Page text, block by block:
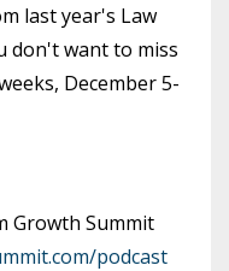
last year's Law
don't want to miss
December 5-
Growth Summit
podcast